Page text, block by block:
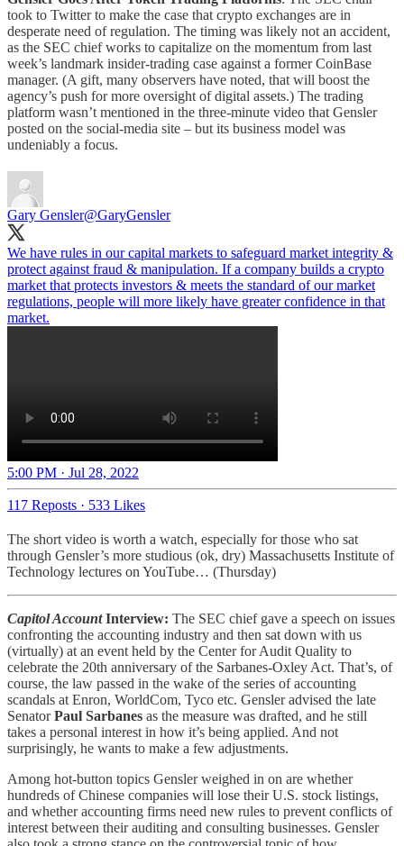
took to Twitter to make the case that crypto exchanges are in
desperate need of regulation. The timing was likely not an accident,
as the SEC chief works to capitalize on the momentum from last
week’s landmark insider-trading case against a former CoinBase
manager. (A gift, many observers have noted, that will boost the
agency’s push for more oversight of digital assets.) The trading
platform wasn’t mentioned in the three-minute video that Gensler
posted on the social-media site – but its business model was
undeniably a focus.
Gary Gensler@GaryGensler
We have rules in our capital markets to safeguard market integrity &
protect against fraud & manipulation. If a company builds a crypto
market that protects investors & meets the standard of our market
regulations, people will more likely have greater confidence in that
market.
5:00 PM · Jul 28, 2022
117 Reposts · 533 Likes
The short video is worth a watch, especially for those who sat
through Gensler’s more studious (ok, dry) Massachusetts Institute of
Technology lectures on YouTube… (Thursday)
Capitol AccountInterview: The SEC chief gave a speech on issues
confronting the accounting industry and then sat down with us
(virtually) at an event held by the Center for Audit Quality to
celebrate the 20th anniversary of the Sarbanes-Oxley Act. That’s, of
course, the law passed in the wake of the series of accounting
scandals at Enron, WorldCom, Tyco etc. Gensler advised the late
SenatorPaul Sarbanes as the measure was drafted, and he still
takes a personal interest in how it’s being applied. And not
surprisingly, he wants to make a few adjustments.
Among hot-button topics Gensler weighed in on are whether
hundreds of Chinese companies will lose their U.S. stock listings,
and whether accounting firms need new rules to prevent conflicts of
interest between their auditing and consulting businesses. Gensler